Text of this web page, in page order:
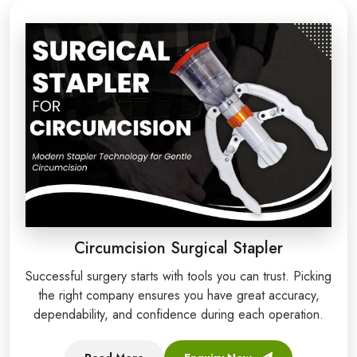
Circumcision Surgical Stapler
Successful surgery starts with tools you can trust. Picking
the right company ensures you have great accuracy,
dependability, and confidence during each operation.